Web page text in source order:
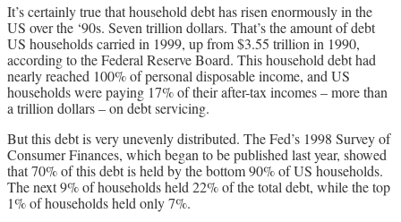
It’s certainly true that household debt has risen enormously in the
US over the ‘90s. Seven trillion dollars. That’s the amount of debt
US households carried in 1999, up from $3.55 trillion in 1990,
according to the Federal Reserve Board. This household debt had
nearly reached 100% of personal disposable income, and US
households were paying 17% of their after-tax incomes – more than
a trillion dollars – on debt servicing.
But this debt is very unevenly distributed. The Fed’s 1998 Survey of
Consumer Finances, which began to be published last year, showed
that 70% of this debt is held by the bottom 90% of US households.
The next 9% of households held 22% of the total debt, while the top
1% of households held only 7%.